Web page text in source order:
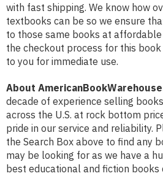
with fast shipping. We know how
textbooks can be so we ensure
to those same books at
the checkout process for this
to you for immediate use.
About
decade of experience selling
across the U.S. at rock bottom
pride in our service and reliability.
the Search Box above to find any
may be looking for as we have a
best educational and fiction books